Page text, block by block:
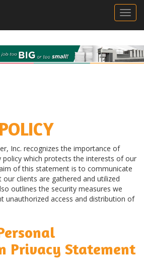
Inc. recognizes the importance of
policy which protects the interests of our
of this statement is to communicate
clients are gathered and utilized
outlines the security measures we
unauthorized access and distribution of
Privacy Statement